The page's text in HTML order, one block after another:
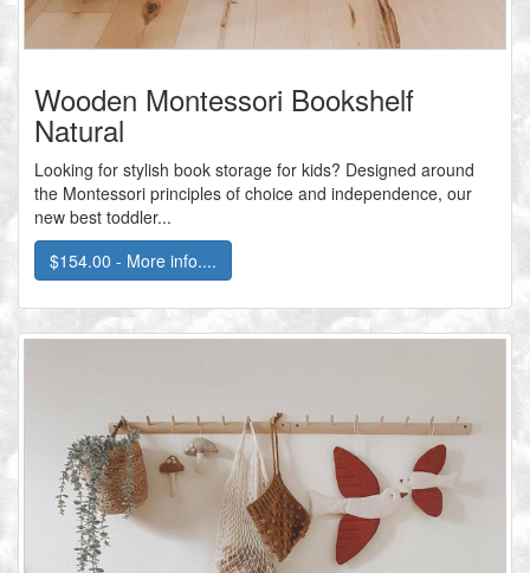
Wooden Montessori Bookshelf
Natural
Looking for stylish book storage for kids? Designed around
the Montessori principles of choice and independence, our
new best toddler...
$154.00 - More info....